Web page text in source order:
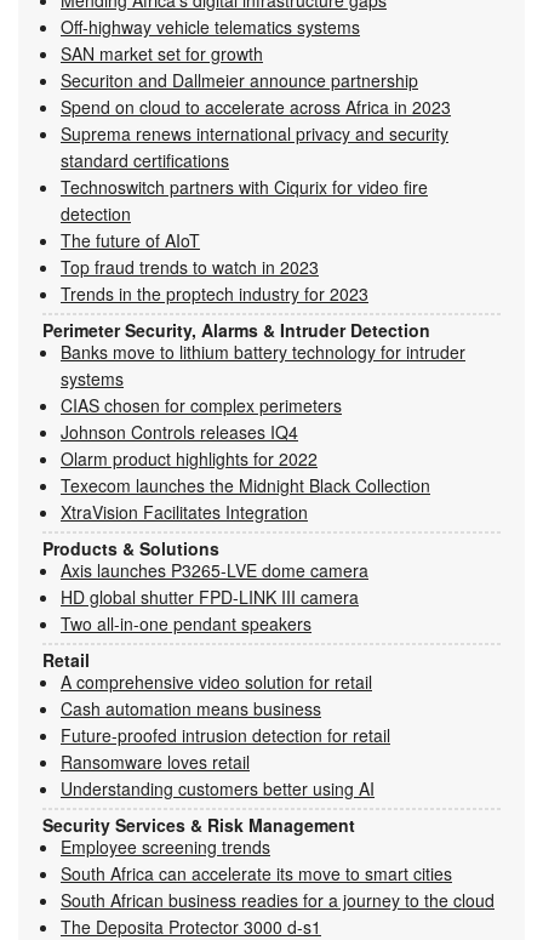
Off-highway vehicle telematics systems
SAN market set for growth
Securiton and Dallmeier announce partnership
Spend on cloud to accelerate across Africa in 2023
Suprema renews international privacy and security
standard certifications
Technoswitch partners with Ciqurix for video fire
detection
The future of AIoT
Top fraud trends to watch in 2023
Trends in the proptech industry for 2023
Perimeter Security, Alarms & Intruder Detection
Banks move to lithium battery technology for intruder
systems
CIAS chosen for complex perimeters
Johnson Controls releases IQ4
Olarm product highlights for 2022
Texecom launches the Midnight Black Collection
XtraVision Facilitates Integration
Products & Solutions
Axis launches P3265-LVE dome camera
HD global shutter FPD-LINK III camera
Two all-in-one pendant speakers
Retail
A comprehensive video solution for retail
Cash automation means business
Future-proofed intrusion detection for retail
Ransomware loves retail
Understanding customers better using AI
Security Services & Risk Management
Employee screening trends
South Africa can accelerate its move to smart cities
South African business readies for a journey to the cloud
The Deposita Protector 3000 d-s1